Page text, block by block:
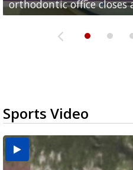
orthodontic office closes
Rowe...
Pharr...
at annual Technovate
Harlingen cancer clinic
Sports Video